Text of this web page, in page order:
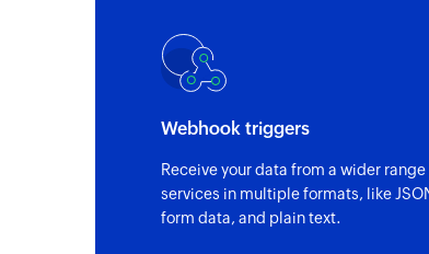
Project created
Triggers when a new project is
Pipeline stage created
Activity registered in
Triggers when a new activity is
Webhook triggers
Receive your data from a wider range
services in multiple formats, like
form data, and plain text.